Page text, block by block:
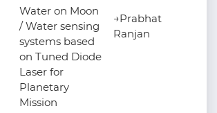
Water on Moon
/ Water sensing
systems based
on Tuned Diode
Laser for
Planetary
Mission
→Prabhat
Ranjan